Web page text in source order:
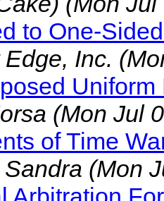
to One-
Inc.
(Mon Jul
of Time
(Mon